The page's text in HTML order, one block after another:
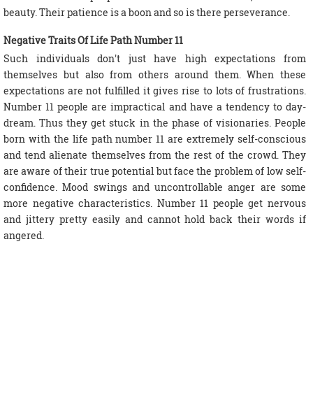
beauty. Their patience is a boon and so is there perseverance.
Negative Traits Of Life Path Number 11
Such individuals don't just have high expectations from
themselves but also from others around them. When these
expectations are not fulfilled it gives rise to lots of frustrations.
Number 11 people are impractical and have a tendency to day-
dream. Thus they get stuck in the phase of visionaries. People
born with the life path number 11 are extremely self-conscious
and tend alienate themselves from the rest of the crowd. They
are aware of their true potential but face the problem of low self-
confidence. Mood swings and uncontrollable anger are some
more negative characteristics. Number 11 people get nervous
and jittery pretty easily and cannot hold back their words if
angered.